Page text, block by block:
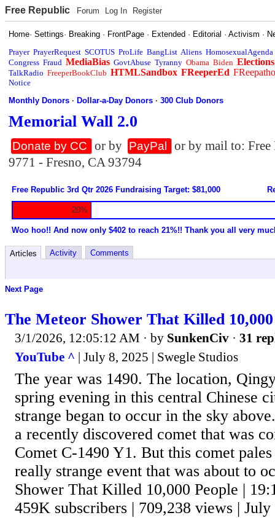
Free Republic Forum Log In Register
Home·Settings· Breaking · FrontPage · Extended · Editorial ·Activism ·
Prayer PrayerRequest SCOTUS ProLife BangList Aliens HomosexualAgenda
Congress Fraud MediaBias GovtAbuse Tyranny Obama Biden Elections
TalkRadio FreeperBookClub HTMLSandbox FReeperEd
Notice
Monthly Donors ·Dollar-a-Day Donors ·300 Club Donors
Memorial Wall 2.0
Donate by CC or by PayPal
or by mail to:
9771 - Fresno, CA 93794
Free Republic 3rd Qtr 2026 Fundraising Target: $81,000
20%
Woo hoo!! And now only $402 to reach 21%!! Thank you all very
Articles Activity Comments
Next Page
The Meteor Shower That Killed
3/1/2026, 12:05:12 AM · by SunkenCiv · 31
YouTube ^ | July 8, 2025 | Swegle Studios
The year was 1490. The location,
spring evening in this central Chinese
strange began to occur in the sky
a recently discovered comet that was
Comet C-1490 Y1. But this comet
really strange event that was about to
Shower That Killed 10,000 People |
459K subscribers | 709,238 views | July